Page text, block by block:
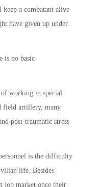
a combatant alive
have given up under
is no basic
of working in special
field artillery, many
post-traumatic stress
is the difficulty
life. Besides
job market once their